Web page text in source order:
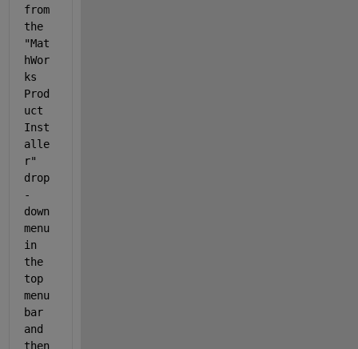
from
the
"Mat
hWor
ks
Prod
uct
Inst
alle
r"
drop
-
down
menu
in
the
top
menu
bar
and
then